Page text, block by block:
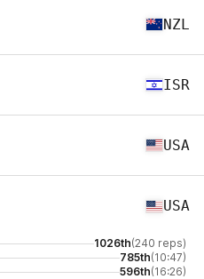
NZL
ISR
USA
USA
1026th(240 reps)
785th(10:47)
596th(16:26)